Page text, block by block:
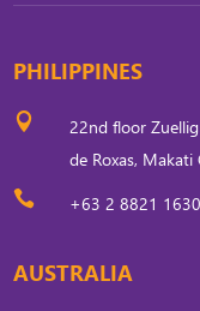
PHILIPPINES

22nd floor
de Roxas,
 +63 2 8821 1630
AUSTRALIA